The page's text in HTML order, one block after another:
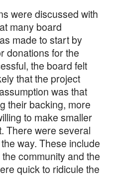
were discussed with
many board
made to start by
donations for the
the board felt
that the project
was that
their backing, more
to make smaller
There were several
way. These include
community and the
quick to ridicule the